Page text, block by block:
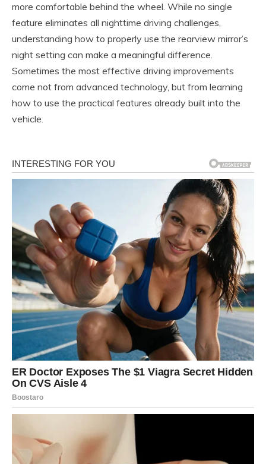
more comfortable behind the wheel. While no single
feature eliminates all nighttime driving challenges,
understanding how to properly use the rearview mirror’s
night setting can make a meaningful difference.
Sometimes the most effective driving improvements
come not from advanced technology, but from learning
how to use the practical features already built into the
vehicle.